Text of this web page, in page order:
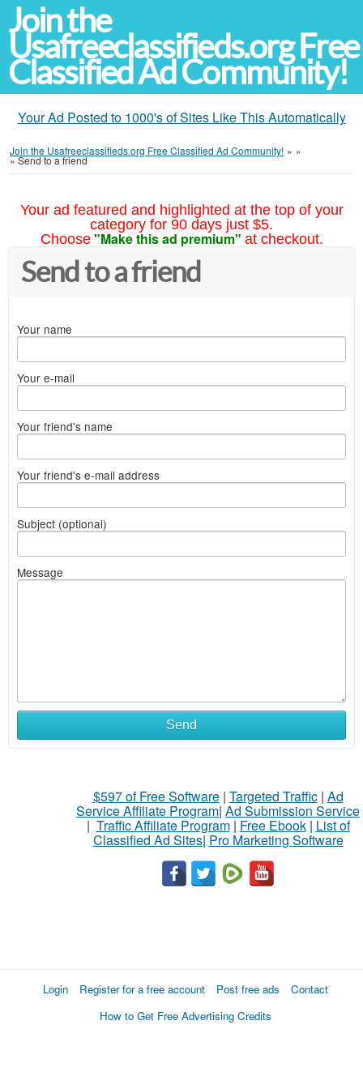
Join the
Usafreeclassifieds.org Free
Classified Ad Community!
Your Ad Posted to 1000's of Sites Like This Automatically
Join the Usafreeclassifieds.org Free Classified Ad Community! » »
»Send to a friend
Your ad featured and highlighted at the top of your
category for 90 days just $5.
Choose "Make this ad premium" at checkout.
Send to a friend
Your name
Your e-mail
Your friend's name
Your friend's e-mail address
Subject (optional)
Message
Send
$597 of Free Software| Targeted Traffic| Ad
Service Affiliate Program| Ad Submission Service
| Traffic Affiliate Program| Free Ebook| List of
Classified Ad Sites| Pro Marketing Software
Login Register for a free account Post free ads
Contact
How to Get Free Advertising Credits